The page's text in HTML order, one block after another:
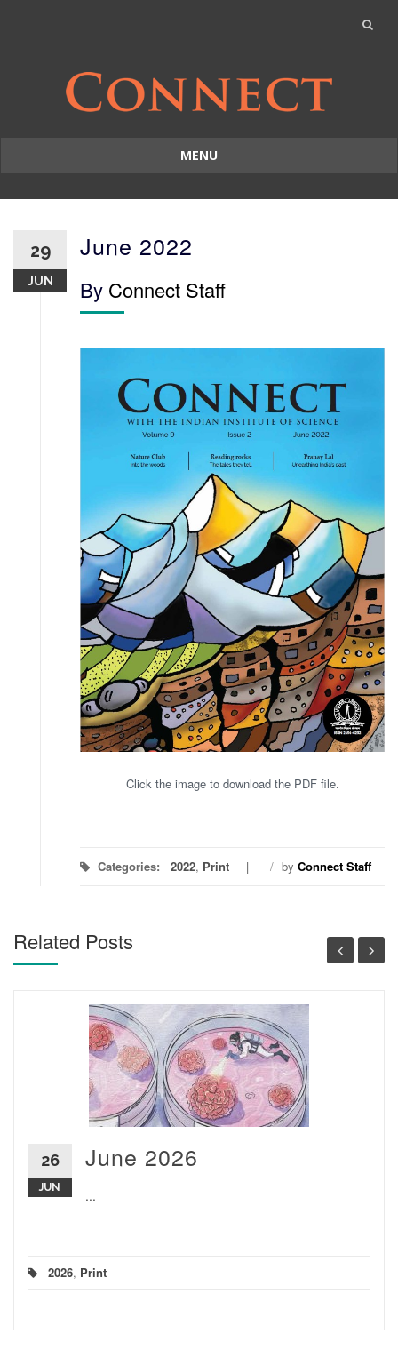
MENU
to
29
JUN
June 2022
By Connect Staff
Click the image to download the PDF file.
Categories: 2022, Print / by Connect Staff
Related Posts
26
JUN
June 2026
...
2026, Print